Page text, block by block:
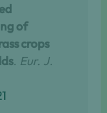
of
crops
. Eur. J.